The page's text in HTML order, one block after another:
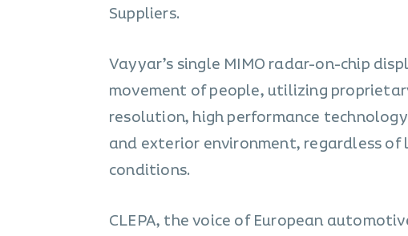
Suppliers.
Vayyar’s single MIMO radar-on-chip
movement of people, utilizing
resolution, high performance
and exterior environment, regardless
conditions.
CLEPA, the voice of European